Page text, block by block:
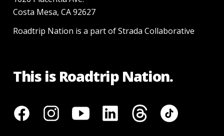
Costa Mesa, CA 92627
Roadtrip Nation is a part of Strada Collaborative
This is Roadtrip Nation.